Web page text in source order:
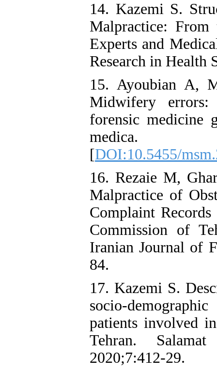
14. Kazemi S.
Malpractice: From
Experts and
Research in Health
15. Ayoubian A,
Midwifery
forensic medicine
medica.
[DOI:10.5455/
16. Rezaie M,
Malpractice of
Complaint
Commission of
Iranian Journal of
84.
17. Kazemi S.
socio-
patients involved
Tehran.
2020;7:412-29.